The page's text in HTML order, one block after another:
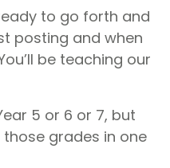
to go forth and
posting and when
be teaching our
5 or 6 or 7, but
grades in one